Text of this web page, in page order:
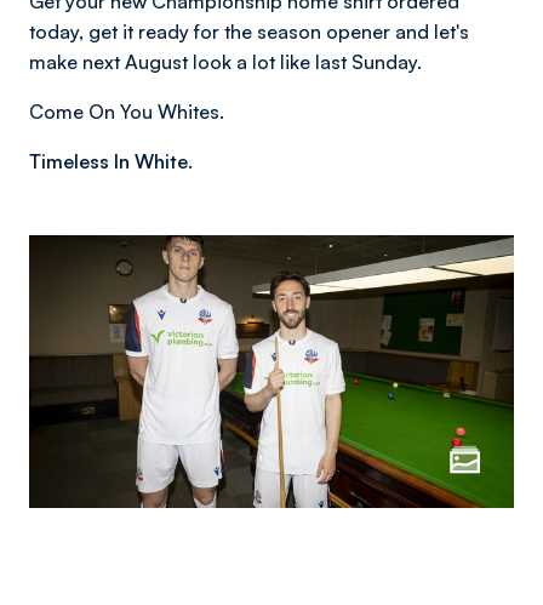
today, get it ready for the season opener and let's
make next August look a lot like last Sunday.
Come On You Whites.
Timeless In White.